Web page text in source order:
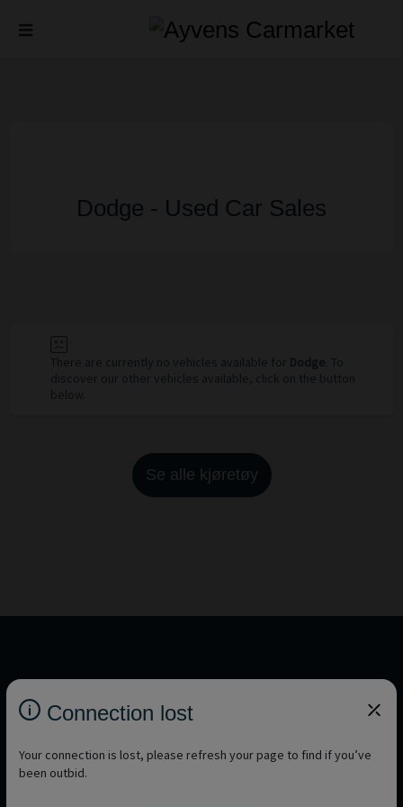
Dodge - Used Car Sales
There are currently no vehicles available for Dodge . To
discover our other vehicles available, click on the button
below.
Se alle kjøretøy
See all brands
Connection lost
Your connection is lost, please refresh your page to find if you’ve
been outbid.